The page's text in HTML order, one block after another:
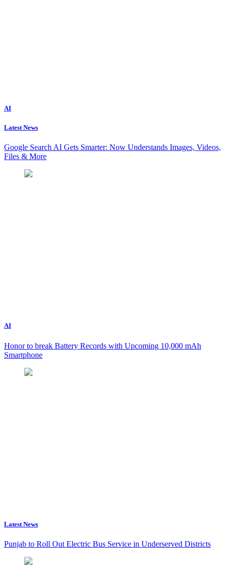
AI
Latest News
Google Search AI Gets Smarter: Now Understands Images, Videos,
Files & More
AI
Honor to break Battery Records with Upcoming 10,000 mAh
Smartphone
Latest News
Punjab to Roll Out Electric Bus Service in Underserved Districts